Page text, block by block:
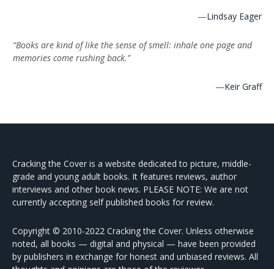
—Lindsay Eager
“Books are kind of like the sense of smell: inhale one page and
memories come rushing back.”
—Keir Graff
Cracking the Cover is a website dedicated to picture, middle-
grade and young adult books. It features reviews, author
interviews and other book news. PLEASE NOTE: We are not
currently accepting self published books for review.
Copyright © 2010-2022 Cracking the Cover. Unless otherwise
noted, all books — digital and physical — have been provided
by publishers in exchange for honest and unbiased reviews. All